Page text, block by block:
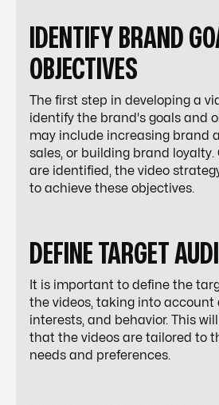
IDENTIFY BRAND
OBJECTIVES
The first step in developing a
identify the brand's goals and
may include increasing brand
sales, or building brand loyalty.
are identified, the video
to achieve these objectives.
DEFINE TARGET
It is important to define the
the videos, taking into account
interests, and behavior. This
that the videos are tailored to
needs and preferences.